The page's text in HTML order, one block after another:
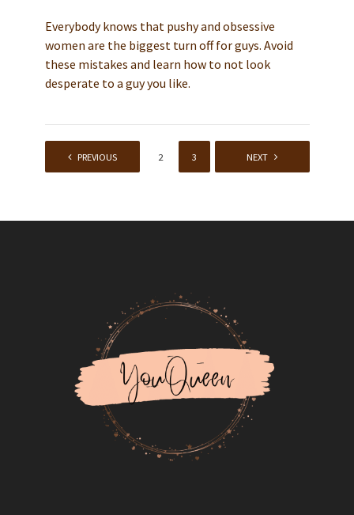
Everybody knows that pushy and obsessive
women are the biggest turn off for guys. Avoid
these mistakes and learn how to not look
desperate to a guy you like.
PREVIOUS 2 3 NEXT